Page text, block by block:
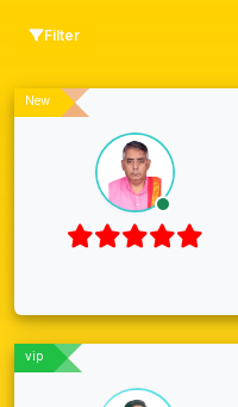
Filter
New
vip